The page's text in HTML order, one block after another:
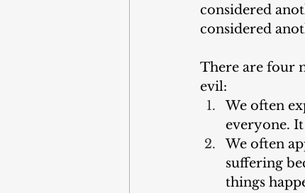
considered
considered
There are four
evil:
We often
everyone.
We often
suffering
things